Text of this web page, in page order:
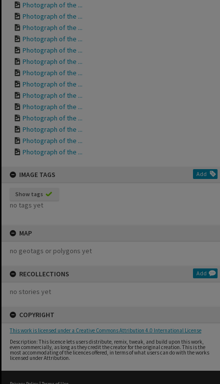
Photograph of the ...
Photograph of the ...
Photograph of the ...
Photograph of the ...
Photograph of the ...
Photograph of the ...
Photograph of the ...
Photograph of the ...
Photograph of the ...
Photograph of the ...
Photograph of the ...
Photograph of the ...
Photograph of the ...
Photograph of the ...
IMAGE TAGS Add
Show tags
no tags yet
MAP
no geotags or polygons yet
RECOLLECTIONS Add
no stories yet
COPYRIGHT
This work is licensed under a Creative Commons Attribution 4.0 International License
Description: This licence lets users distribute, remix, tweak, and build upon this work,
even commercially, as long as they credit the creator for the original creation. This is the
most accommodating of the licences offered, in terms of what users can do with the works
licensed under Attribution.